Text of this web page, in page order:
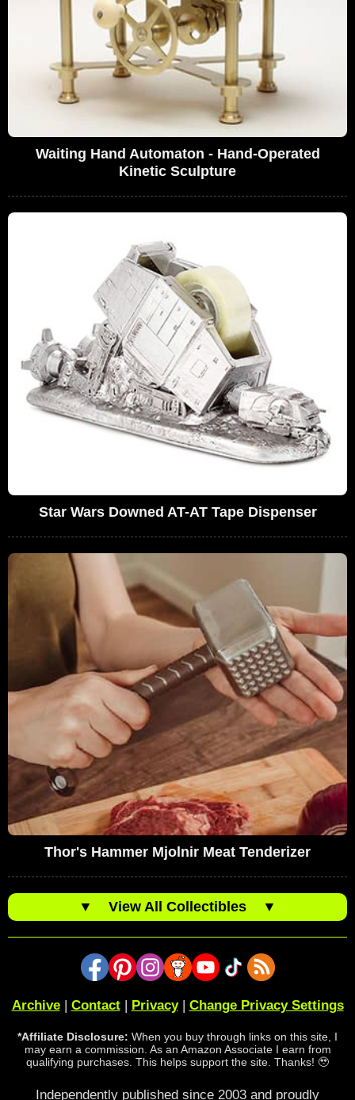
Waiting Hand Automaton - Hand-Operated
Kinetic Sculpture
Star Wars Downed AT-AT Tape Dispenser
Thor's Hammer Mjolnir Meat Tenderizer
▼ View All Collectibles ▼
Archive| Contact| Privacy| Change Privacy Settings
*Affiliate Disclosure: When you buy through links on this site, I
may earn a commission. As an Amazon Associate I earn from
qualifying purchases. This helps support the site. Thanks! 🥹
Independently published since 2003 and proudly